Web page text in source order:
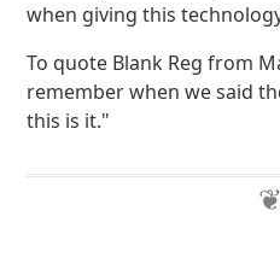
when giving this
To quote Blank Reg from
remember when we said
this is it."